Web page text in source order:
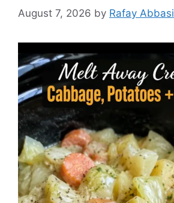
August 7, 2026 by Rafay Abbasi